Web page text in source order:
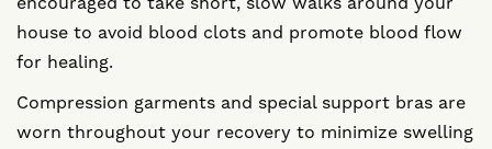
house to avoid blood clots and promote blood flow
for healing.
Compression garments and special support bras are
worn throughout your recovery to minimize swelling